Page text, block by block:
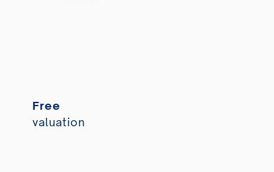
Free
valuation